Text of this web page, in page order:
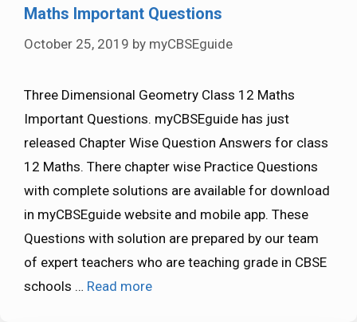
Maths Important Questions
October 25, 2019 by myCBSEguide
Three Dimensional Geometry Class 12 Maths
Important Questions. myCBSEguide has just
released Chapter Wise Question Answers for class
12 Maths. There chapter wise Practice Questions
with complete solutions are available for download
in myCBSEguide website and mobile app. These
Questions with solution are prepared by our team
of expert teachers who are teaching grade in CBSE
schools … Read more